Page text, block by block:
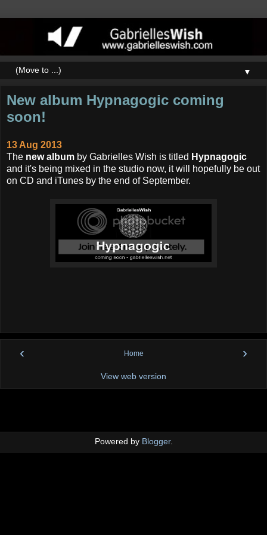
▼
New album Hypnagogic coming
soon!
13 Aug 2013
The new album by Gabrielles Wish is titled Hypnagogic
and it's being mixed in the studio now, it will hopefully be out
on CD and iTunes by the end of September.
‹ ›
Home
View web version
Powered by Blogger.